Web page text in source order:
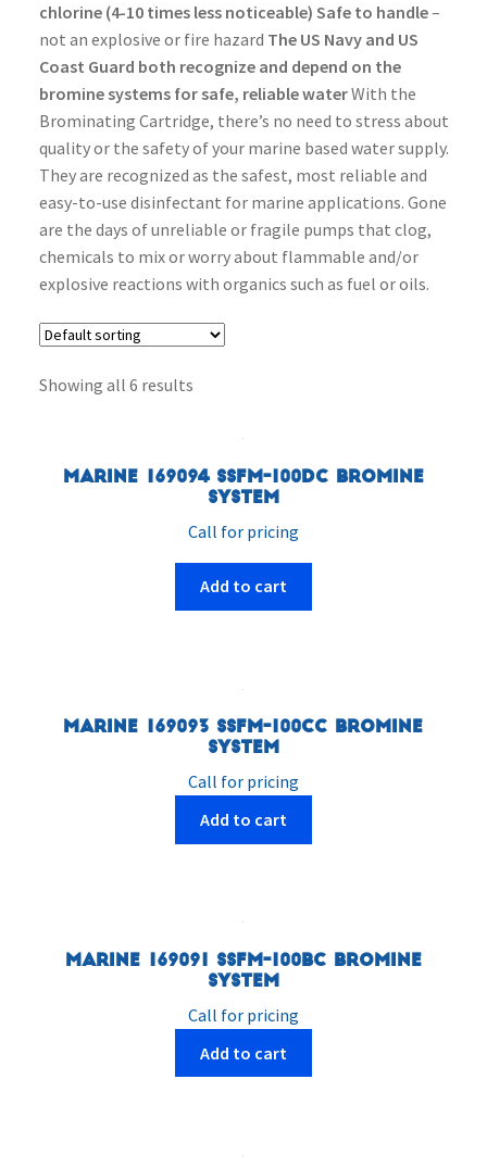
chlorine (4-10 times less noticeable) Safe to handle–
not an explosive or fire hazard The US Navy and US
Coast Guard both recognize and depend on the
bromine systems for safe, reliable waterWith the
Brominating Cartridge, there’s no need to stress about
quality or the safety of your marine based water supply.
They are recognized as the safest, most reliable and
easy-to-use disinfectant for marine applications. Gone
are the days of unreliable or fragile pumps that clog,
chemicals to mix or worry about flammable and/or
explosive reactions with organics such as fuel or oils.
Showing all 6 results
Marine 169094 SSFM-100DC Bromine
System
Call for pricing
Add to cart
Marine 169093 SSFM-100CC Bromine
System
Call for pricing
Add to cart
Marine 169091 SSFM-100BC Bromine
System
Call for pricing
Add to cart